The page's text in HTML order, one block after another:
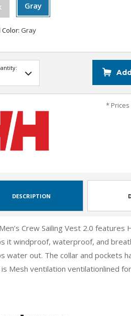
Gray
Color:Gray
*
DESCRIPTION
Crew Sailing Vest 2.0
it windproof, waterproof, and
water out. The collar and pockets
Mesh ventilation ventilationlined